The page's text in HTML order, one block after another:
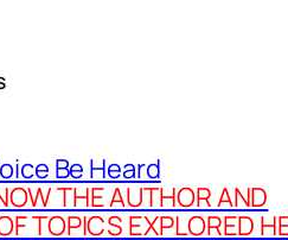
Be Heard
THE AUTHOR AND
TOPICS EXPLORED